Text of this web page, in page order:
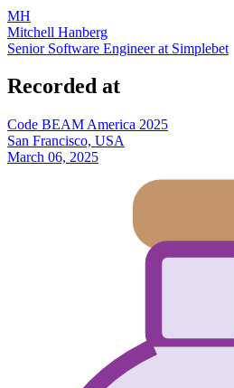
MH
Mitchell Hanberg
Senior Software Engineer at Simplebet
Recorded at
Code BEAM America 2025
San Francisco, USA
March 06, 2025